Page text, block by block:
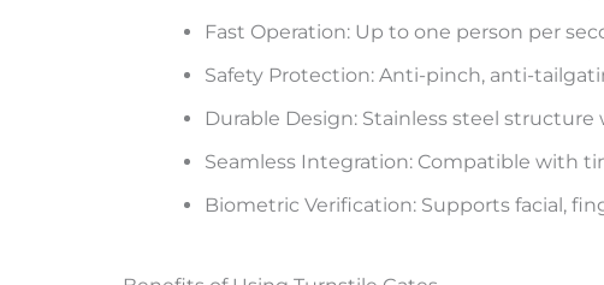
Fast Operation: Up to one person per
Safety Protection: Anti-pinch, anti-
Durable Design: Stainless steel
Seamless Integration: Compatible with
Biometric Verification: Supports facial,